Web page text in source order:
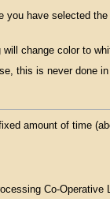
have selected
change color to
this is never done
amount of time
Co-Operative